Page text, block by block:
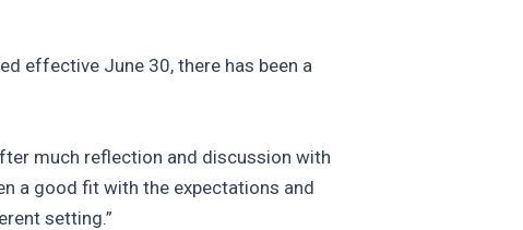
effective June 30, there has been a
much reflection and discussion with
a good fit with the expectations and
setting.”